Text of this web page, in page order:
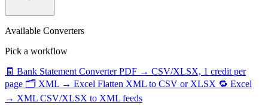
Available Converters
Pick a workflow
🧾 Bank Statement Converter PDF → CSV/XLSX, 1 credit per
page 🗂️ XML → Excel Flatten XML to CSV or XLSX 🔁 Excel
→ XML CSV/XLSX to XML feeds